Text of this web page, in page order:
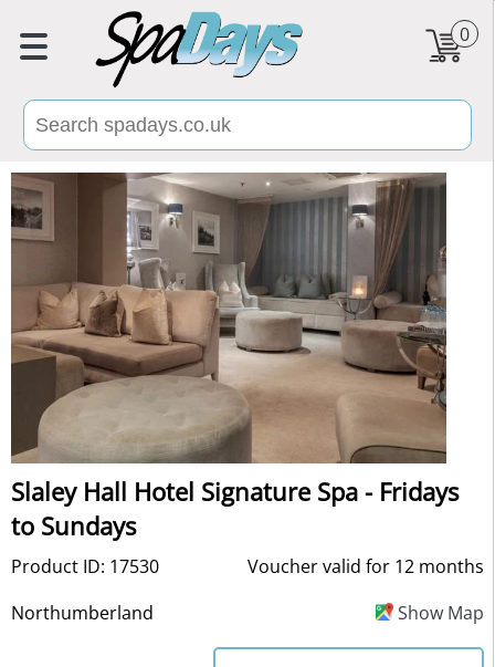
0
Slaley Hall Hotel Signature Spa - Fridays
to Sundays
Product ID: 17530
Voucher valid for 12 months
Northumberland
Show Map